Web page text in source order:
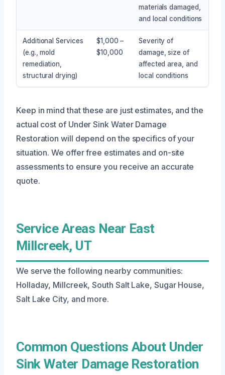
materials damaged,
and local conditions
Additional Services
(e.g., mold
remediation,
structural drying)
$1,000 –
$10,000
Severity of
damage, size of
affected area, and
local conditions
Keep in mind that these are just estimates, and the
actual cost of Under Sink Water Damage
Restoration will depend on the specifics of your
situation. We offer free estimates and on-site
assessments to ensure you receive an accurate
quote.
Service Areas Near East
Millcreek, UT
We serve the following nearby communities:
Holladay, Millcreek, South Salt Lake, Sugar House,
Salt Lake City, and more.
Common Questions About Under
Sink Water Damage Restoration